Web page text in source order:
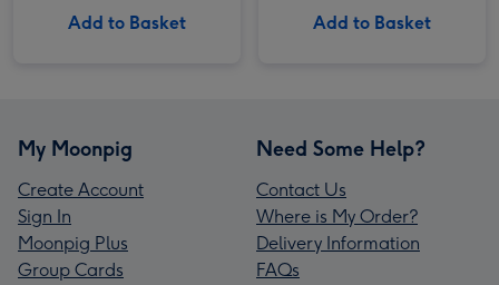
Add to Basket Add to Basket
My Moonpig
Create Account
Sign In
Moonpig Plus
Group Cards
Need Some Help?
Contact Us
Where is My Order?
Delivery Information
FAQs